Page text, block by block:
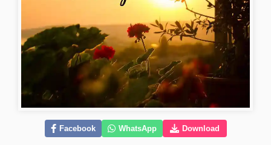
Facebook WhatsApp Download